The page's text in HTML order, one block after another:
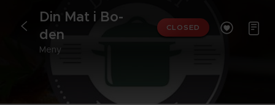
<
Din Mat i Bo­
den
Meny
CLOSED  